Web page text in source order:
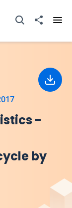
Open Search box
Share to
-
by